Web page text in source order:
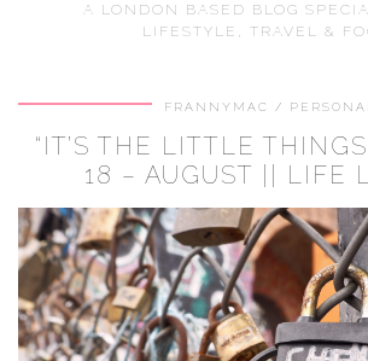
A LONDON BASED BLOG
LIFESTYLE, TRAVEL &
FRANNYMAC
“IT’S THE LITTLE
18 – AUGUST || LIFE